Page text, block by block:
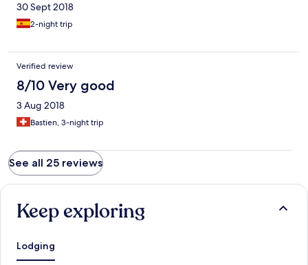
30 Sept 2018
2-night trip
Verified review
8/10 Very good
3 Aug 2018
Bastien, 3-night trip
See all 25 reviews
Keep exploring
Lodging